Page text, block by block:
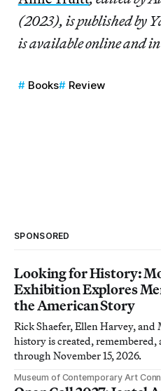
(2023), is published by
is available online and in
Books Review
SPONSORED
Looking for History:
Exhibition Explores
the American Story
Rick Shaefer, Ellen Harvey,
history is created,
through November 15, 2026.
Museum of Contemporary Art